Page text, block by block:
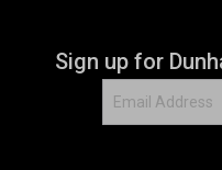
Sign up for